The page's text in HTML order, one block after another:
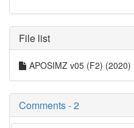
File list
APOSIMZ v05 (F2)
Comments - 2